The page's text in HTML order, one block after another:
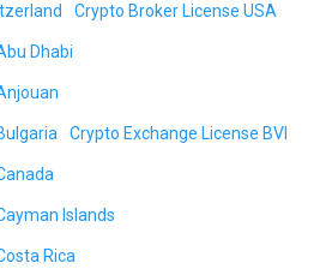
Crypto Broker License USA
Dhabi
Crypto Exchange License BVI
Islands
Rica